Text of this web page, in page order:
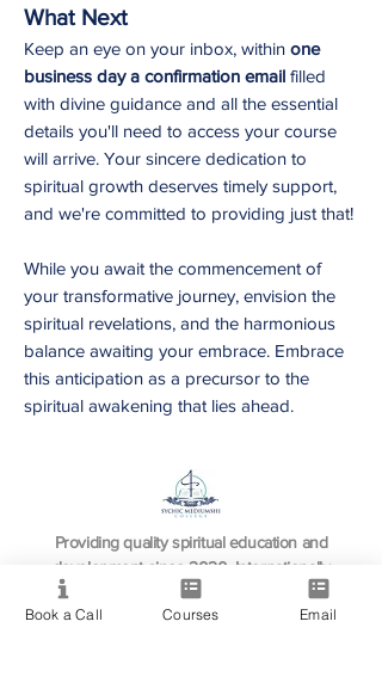
What Next
Keep an eye on your inbox, within one
business day a confirmation email filled
with divine guidance and all the essential
details you'll need to access your course
will arrive. Your sincere dedication to
spiritual growth deserves timely support,
and we're committed to providing just that!
While you await the commencement of
your transformative journey, envision the
spiritual revelations, and the harmonious
balance awaiting your embrace. Embrace
this anticipation as a precursor to the
spiritual awakening that lies ahead.
Providing quality spiritual education and
development since 2020. Internationally
accredited and recognized.
Book a Call Courses Email